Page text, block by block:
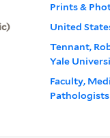
Prints &
United
Tennant,
Yale
Faculty,
Pathologists